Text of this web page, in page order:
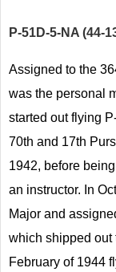
P-51D-5-NA (44-
Assigned to the
was the personal
started out flying
70th and 17th
1942, before
an instructor. In
Major and
which shipped out
February of 1944